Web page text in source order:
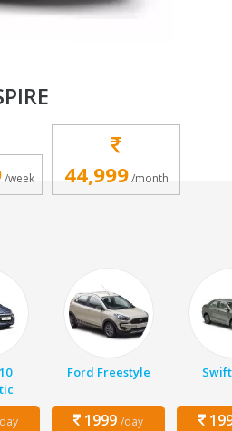
/week 44,999/month
Ford Freestyle
1999 /day